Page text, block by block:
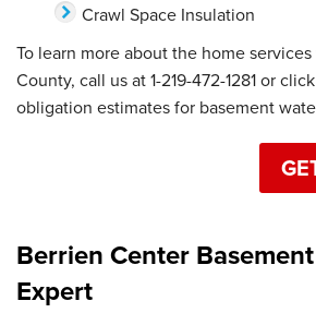
Crawl Space Insulation
To learn more about the home
County, call us at1-219-472-1281or
obligation estimates for basement
Berrien Center
Expert